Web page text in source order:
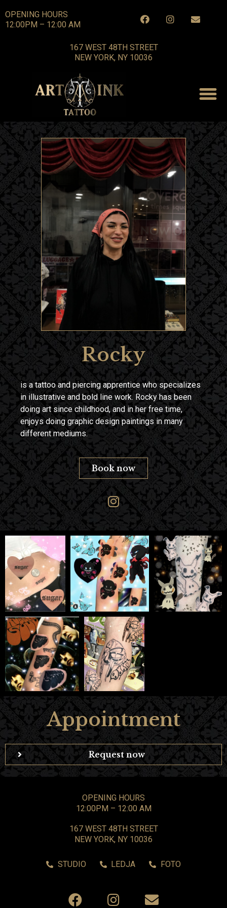
OPENING HOURS
12:00PM – 12:00 AM
167 WEST 48TH STREET
NEW YORK, NY 10036
Rocky
is a tattoo and piercing apprentice who specializes
in illustrative and bold line work. Rocky has been
doing art since childhood, and in her free time,
enjoys doing graphic design paintings in many
different mediums.
Book now
Appointment
Request now
OPENING HOURS
12:00PM – 12:00 AM
167 WEST 48TH STREET
NEW YORK, NY 10036
STUDIO LEDJA FOTO